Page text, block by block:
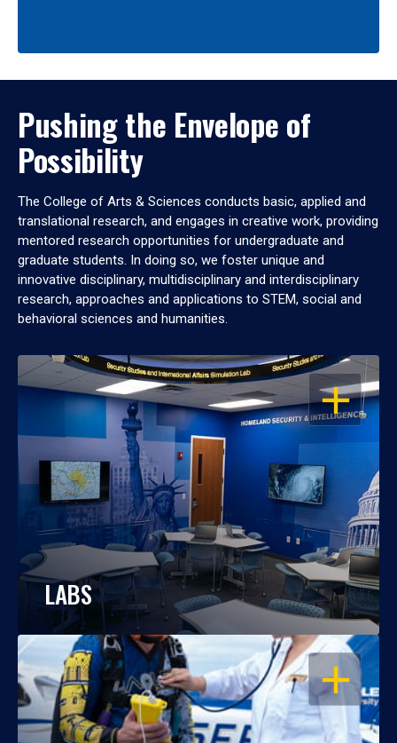
Pushing the Envelope of
Possibility
The College of Arts & Sciences conducts basic, applied and
translational research, and engages in creative work, providing
mentored research opportunities for undergraduate and
graduate students. In doing so, we foster unique and
innovative disciplinary, multidisciplinary and interdisciplinary
research, approaches and applications to STEM, social and
behavioral sciences and humanities.
OPEN
LABS
OPEN